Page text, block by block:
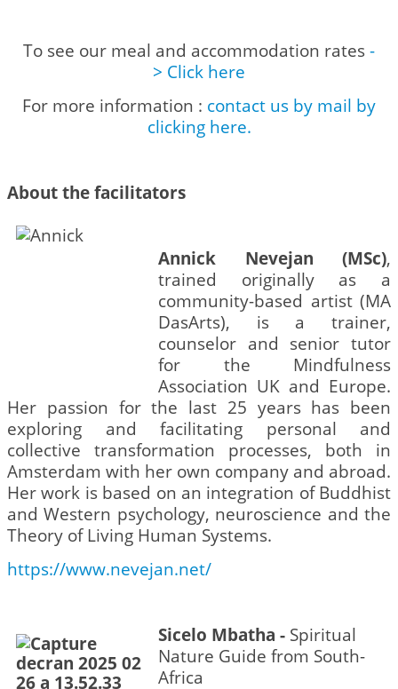
To see our meal and accommodation rates -
> Click here
For more information : contact us by mail by
clicking here.
About the facilitators
Annick Nevejan (MSc),
trained originally as a
community-based artist (MA
DasArts), is a trainer,
counselor and senior tutor
for the Mindfulness
Association UK and Europe.
Her passion for the last 25 years has been
exploring and facilitating personal and
collective transformation processes, both in
Amsterdam with her own company and abroad.
Her work is based on an integration of Buddhist
and Western psychology, neuroscience and the
Theory of Living Human Systems.
https://www.nevejan.net/
Sicelo Mbatha - Spiritual
Nature Guide from South-
Africa